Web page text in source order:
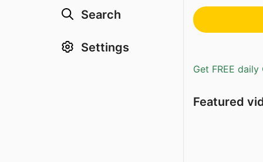
Search
Settings
Get FREE
Featured